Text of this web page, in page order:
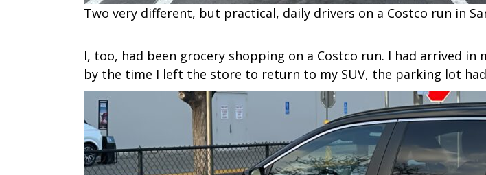
Two very different, but practical, daily drivers on a Costco run in
I, too, had been grocery shopping on a Costco run. I had arrived
by the time I left the store to return to my SUV, the parking lot